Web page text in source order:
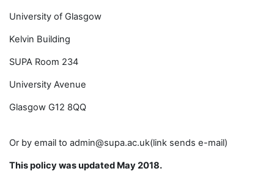
University of Glasgow
Kelvin Building
SUPA Room 234
University Avenue
Glasgow G12 8QQ
Or by email to admin@supa.ac.uk(link sends e-mail)
This policy was updated May 2018.